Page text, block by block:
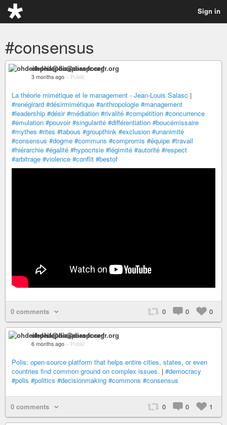
Sign in
#consensus
ohdeifepha@diaspora-fr.org
3 months ago – Public
La théorie mimétique et le management - Jean-Louis Salasc |
#renégirard #désirmimétique #anthropologie #management
#leadership #désir #médiation #rivalité #compétition #concurrence
#émulation #pouvoir #singularité #différentiation #boucémissaire
#mythes #rites #tabous #groupthink #exclusion #unanimité
#consensus #dogme #communs #compromis #équipe #travail
#hiérarchie #égalité #hypocrisie #légimité #autorité #respect
#arbitrage #violence #conflit #bestof
0 comments 0 0 0
ohdeifepha@diaspora-fr.org
6 months ago – Public
Polis: open-source platform that helps entire cities, states, or even
countries find common ground on complex issues. | #democracy
#polis #politics #decisionmaking #commons #consensus
0 comments 0 0 1